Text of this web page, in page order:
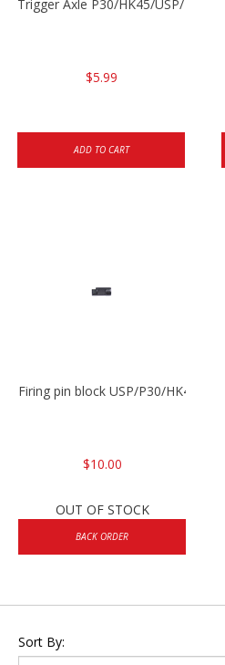
Trigger Axle P30/HK45/USP/P2000
$5.99
ADD TO CART
Firing pin block USP/P30/HK45/P200
$10.00
OUT OF STOCK
BACK ORDER
Sort By: